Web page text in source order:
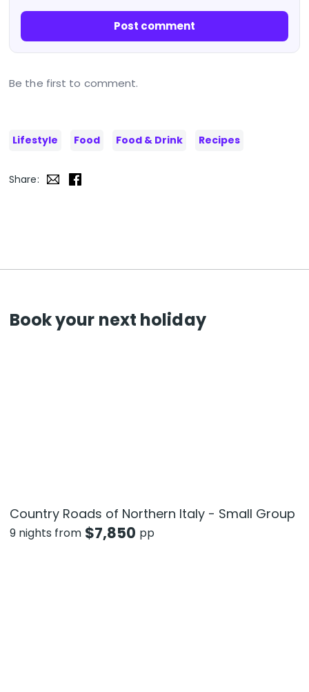
Post comment
Be the first to comment.
Lifestyle Food Food & Drink Recipes
Share:
Book your next holiday
Country Roads of Northern Italy - Small Group
9 nights from $7,850 pp